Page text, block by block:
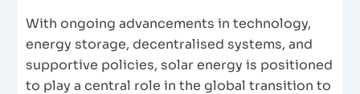
With ongoing advancements in technology,
energy storage, decentralised systems, and
supportive policies, solar energy is positioned
to play a central role in the global transition to